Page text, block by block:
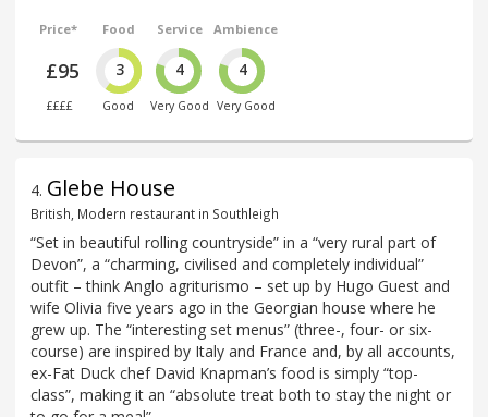
Price*
£95
££££
Food
3
Good
Service
4
Very Good
Ambience
4
Very Good
4. Glebe House
British, Modern restaurant in Southleigh
“Set in beautiful rolling countryside” in a “very rural part of
Devon”, a “charming, civilised and completely individual”
outfit – think Anglo agriturismo – set up by Hugo Guest and
wife Olivia five years ago in the Georgian house where he
grew up. The “interesting set menus” (three-, four- or six-
course) are inspired by Italy and France and, by all accounts,
ex-Fat Duck chef David Knapman’s food is simply “top-
class”, making it an “absolute treat both to stay the night or